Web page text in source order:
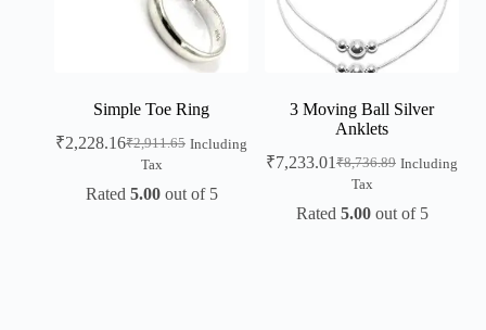
Simple Toe Ring
₹2,911.65
₹2,228.16
Including
Tax
Rated 5.00out of 5
3 Moving Ball Silver
Anklets
₹8,736.89
₹7,233.01
Including
Tax
Rated 5.00out of 5